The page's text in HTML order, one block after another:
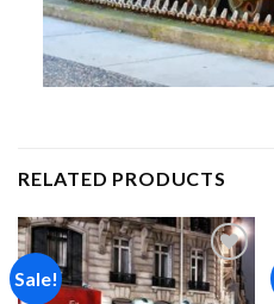
RELATED PRODUCTS
Sale!
Add to
wishlist